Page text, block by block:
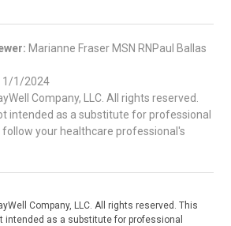
Marianne Fraser MSN RNPaul Ballas
1/1/2024
Company, LLC. All rights reserved.
intended as a substitute for professional
your healthcare professional's
Company, LLC. All rights reserved. This
intended as a substitute for professional